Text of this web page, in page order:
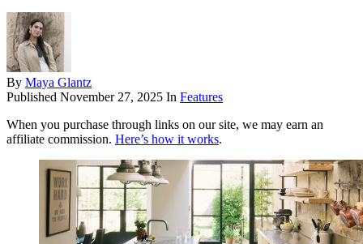
By Maya Glantz
Published November 27, 2025 In Features
When you purchase through links on our site, we may earn an
affiliate commission. Here’s how it works.